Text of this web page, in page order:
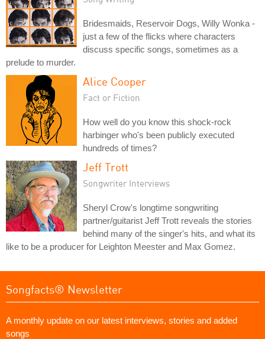
Bridesmaids, Reservoir Dogs, Willy Wonka -
just a few of the flicks where characters
discuss specific songs, sometimes as a
prelude to murder.
Alice Cooper
Fact or Fiction
How well do you know this shock-rock
harbinger who's been publicly executed
hundreds of times?
Jeff Trott
Songwriter Interviews
Sheryl Crow's longtime songwriting
partner/guitarist Jeff Trott reveals the stories
behind many of the singer's hits, and what its
like to be a producer for Leighton Meester and Max Gomez.
Songfacts® Newsletter
A monthly update on our latest interviews, stories and added
songs